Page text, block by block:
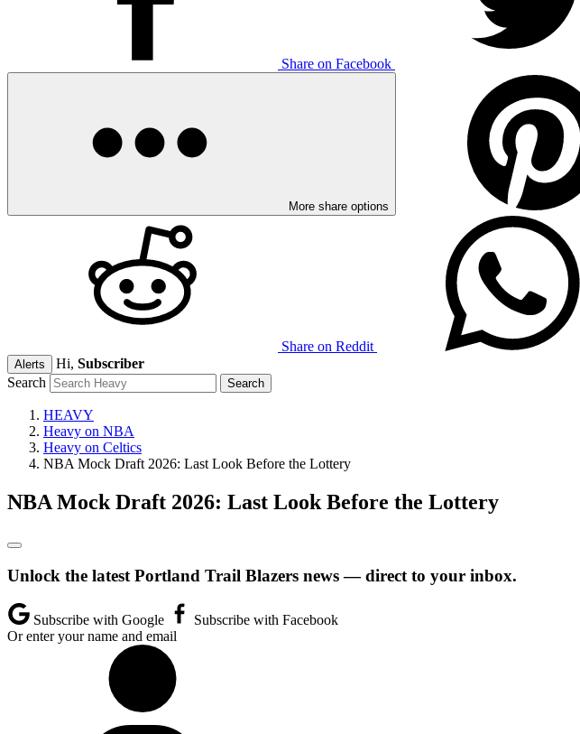
Share on Facebook
More share options
Share on Reddit
Alerts Hi, Subscriber
Search
HEAVY
Heavy on NBA
Heavy on Celtics
NBA Mock Draft 2026: Last Look Before the Lottery
NBA Mock Draft 2026: Last Look Before the Lottery
Unlock the latest Portland Trail Blazers news — direct to your inbox.
Subscribe with Google
Subscribe with Facebook
Or enter your name and email